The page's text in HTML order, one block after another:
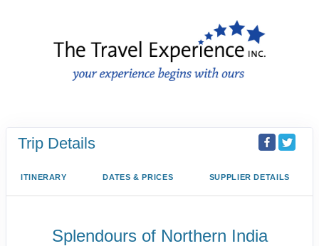
Trip Details
ITINERARY DATES & PRICES SUPPLIER DETAILS
Splendours of Northern India